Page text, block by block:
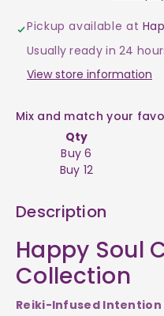
-
Happy
Soul
Intention
Candles
$23
-
Soul
Pickup available at
Usually ready in 24
View store information
Mix and match your
Qty
Buy 6
Buy 12
Description
Happy Soul
Collection
Reiki-Infused